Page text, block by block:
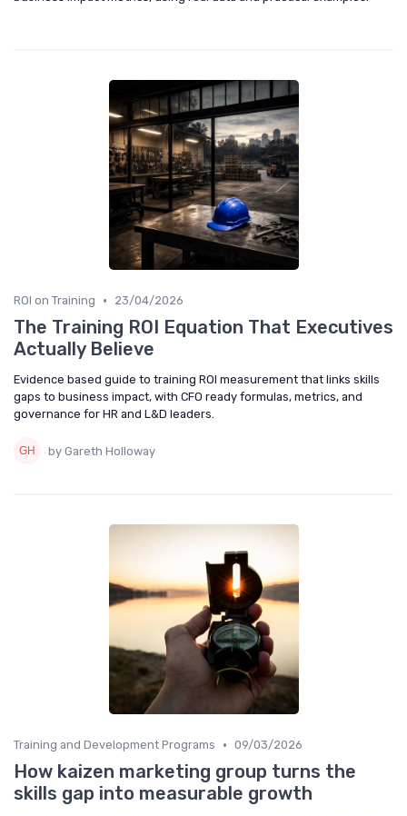
ROI on Training • 23/04/2026
The Training ROI Equation That Executives
Actually Believe
Evidence based guide to training ROI measurement that links skills
gaps to business impact, with CFO ready formulas, metrics, and
governance for HR and L&D leaders.
by Gareth Holloway
Training and Development Programs • 09/03/2026
How kaizen marketing group turns the
skills gap into measurable growth